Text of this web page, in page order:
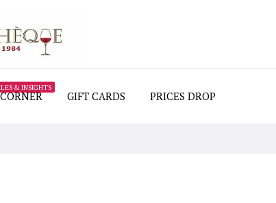
& INSIGHTS
GIFT CARDS PRICES DROP